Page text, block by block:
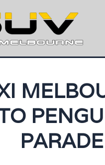
PARADE